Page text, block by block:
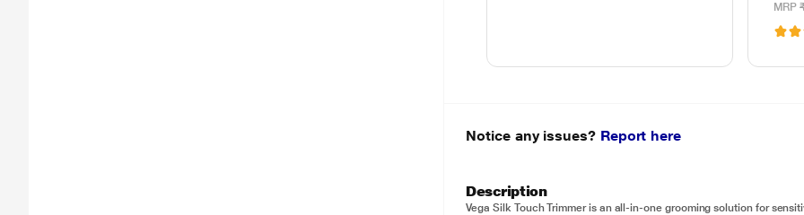
MRP
Notice any issues? Report here
Description
Vega Silk Touch Trimmer is an all-in-one grooming solution for